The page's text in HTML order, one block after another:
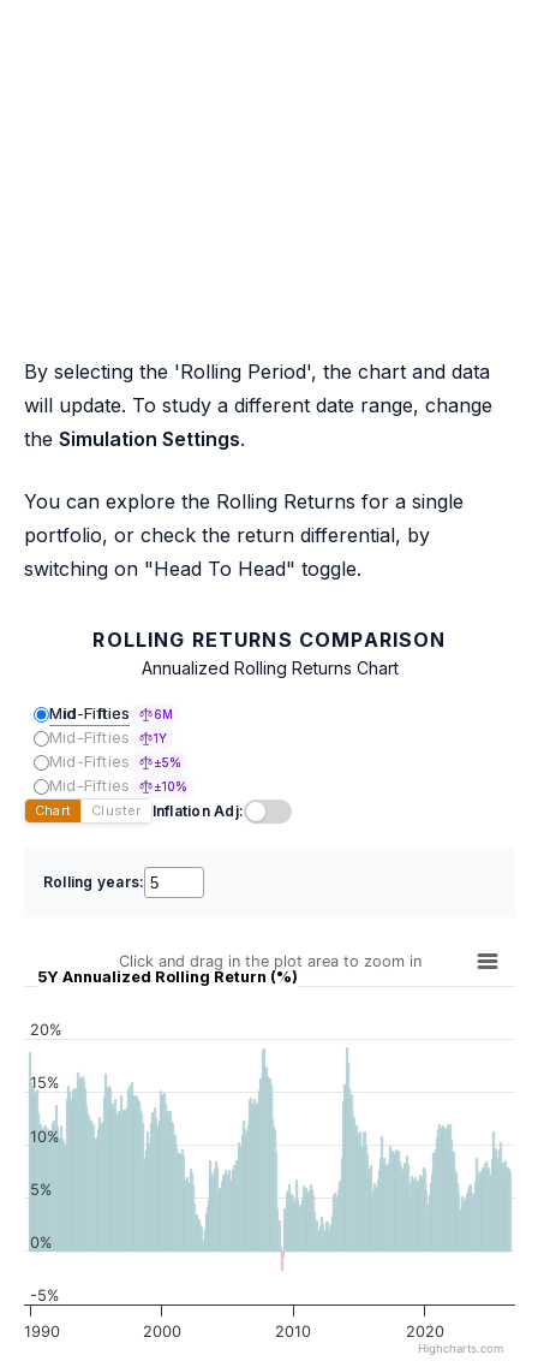
By selecting the 'Rolling Period', the chart and data
will update. To study a different date range, change
the Simulation Settings.
You can explore the Rolling Returns for a single
portfolio, or check the return differential, by
switching on "Head To Head" toggle.
ROLLING RETURNS COMPARISON
Annualized Rolling Returns Chart
Mid-Fifties 6M
Mid-Fifties 1Y
Mid-Fifties ±5%
Mid-Fifties ±10%
Chart Cluster Inflation Adj:
Rolling years:
5Y Annualized Rolling Return (%)
Click and drag in the plot area to zoom in
1990 2000 2010 2020
-5%
0%
5%
10%
15%
20%
Highcharts.com